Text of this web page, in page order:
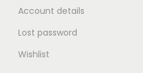
Account details
Lost password
Wishlist